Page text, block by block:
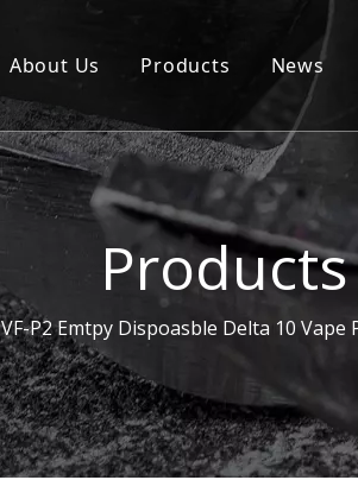
About Us Products
Disposable
Pod
Battery
Packaging
News
Products
VF-P2 Emtpy Dispoasble Delta 10